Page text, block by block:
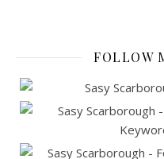
FOLLOW